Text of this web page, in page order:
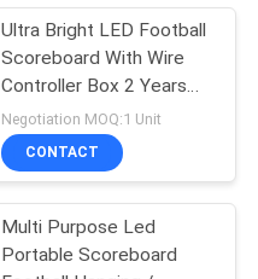
Ultra Bright LED Football
Scoreboard With Wire
Controller Box 2 Years
Warranty
Negotiation MOQ:1 Unit
CONTACT
Multi Purpose Led
Portable Scoreboard